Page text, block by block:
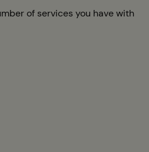
of services you have with